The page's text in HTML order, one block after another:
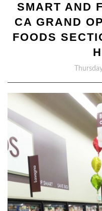
SMART AND
CA GRAND
FOODS